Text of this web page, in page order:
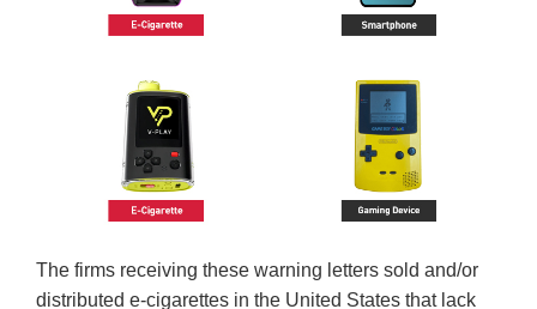
The firms receiving these warning letters sold and/or
distributed e-cigarettes in the United States that lack